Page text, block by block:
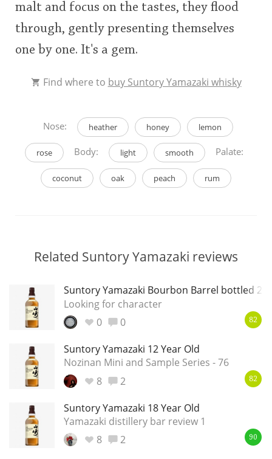
malt and focus on the tastes, they flood
through, gently presenting themselves
one by one. It's a gem.
Find where to buy Suntory Yamazaki whisky
Nose: heather honey lemon
rose Body: light smooth Palate:
coconut oak peach rum
Related Suntory Yamazaki reviews
Suntory Yamazaki Bourbon Barrel bottled
Looking for character
0
0 82
Suntory Yamazaki 12 Year Old
Nozinan Mini and Sample Series - 76
8
2 82
Suntory Yamazaki 18 Year Old
Yamazaki distillery bar review 1
8
2 90